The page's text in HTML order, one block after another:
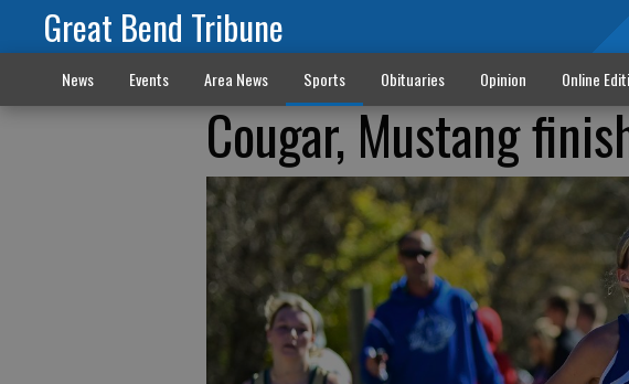
Great Bend Tribune
News Events Area News Sports Obituaries Opinion Online
Cougar, Mustang